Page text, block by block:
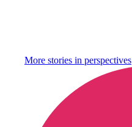
More stories in perspectives